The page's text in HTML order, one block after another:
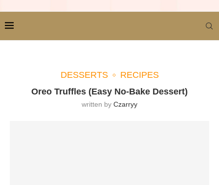
DESSERTS
RECIPES
Oreo Truffles (Easy No-Bake Dessert)
written by Czarryy